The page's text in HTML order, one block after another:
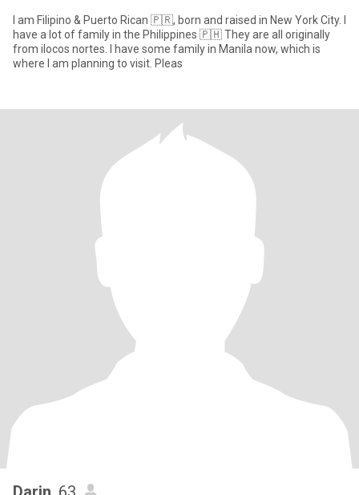
I am Filipino & Puerto Rican 🇵🇷, born and raised in New York City. I
have a lot of family in the Philippines 🇵🇭 They are all originally
from ilocos nortes. I have some family in Manila now, which is
where I am planning to visit. Pleas